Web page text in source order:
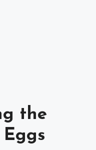
the